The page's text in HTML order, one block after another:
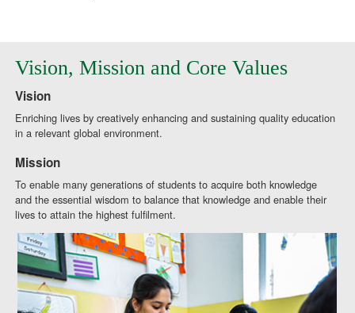
Vision, Mission and Core Values
Vision
Enriching lives by creatively enhancing and sustaining quality education
in a relevant global environment.
Mission
To enable many generations of students to acquire both knowledge
and the essential wisdom to balance that knowledge and enable their
lives to attain the highest fulfilment.